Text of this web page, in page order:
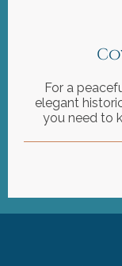
For a
elegant
you need to